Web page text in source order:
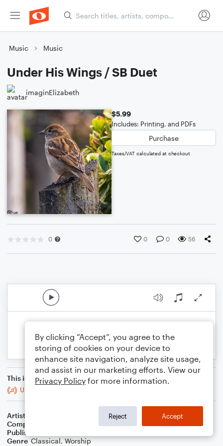
Music Music
Under His Wings / SB Duet
imaginElizabeth
$5.99
Includes: Printing, and PDFs
Purchase
Taxes/VAT calculated at checkout
0 0 0 56
This is an arrangement of
Under His Wings / Soprano & Tenor Duet
Artist
Composer
Elizabeth Mannhardt
Publisher
Genre Classical,Worship
By clicking “Accept”, you agree to the
storing of cookies on your device to
enhance site navigation, analyze site usage,
and assist in our marketing efforts. View our
Privacy Policy for more information.
Reject Accept